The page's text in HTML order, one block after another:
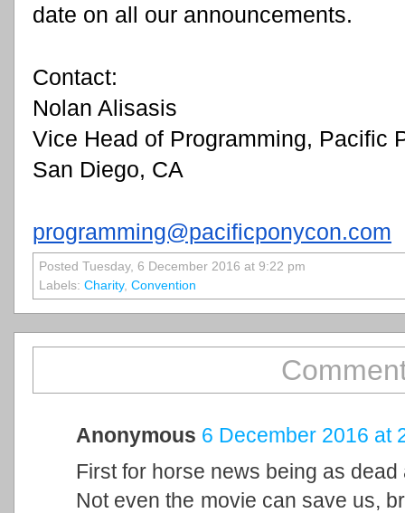
date on all our announcements.
Contact:
Nolan Alisasis
Vice Head of Programming, Pacific
San Diego, CA
programming@pacificponycon.com
Posted Tuesday, 6 December 2016 at 9:22 pm
Labels: Charity, Convention
Anonymous 6 December 2016 at
First for horse news being as dead
Not even the movie can save us,